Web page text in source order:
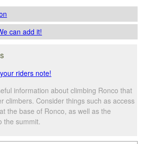
can add it!
riders note!
information about climbing Ronco that
climbers. Consider things such as access
the base of Ronco, as well as the
the summit.